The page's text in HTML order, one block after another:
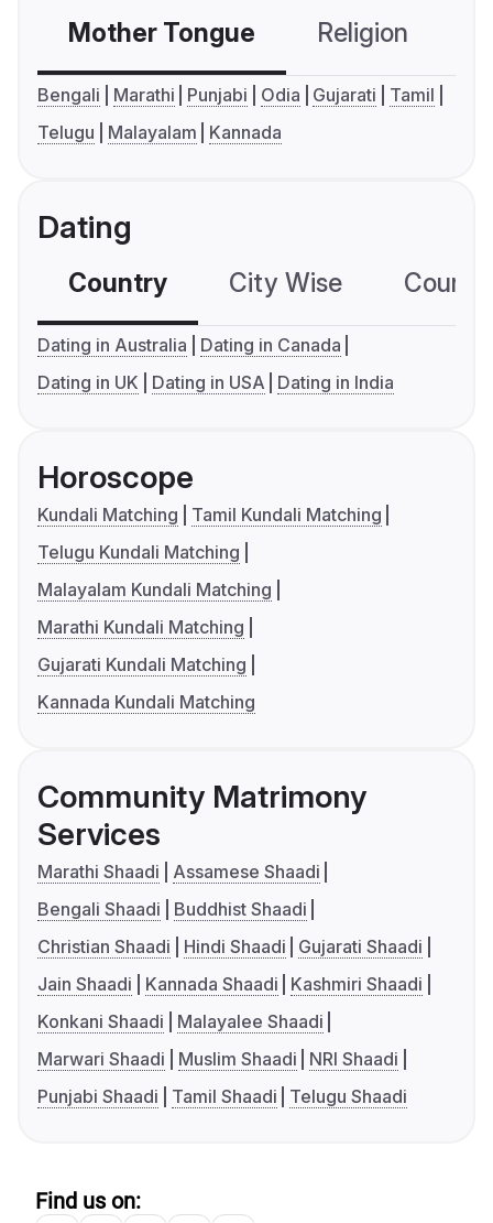
Mother Tongue Religion
Bengali Marathi Punjabi Odia Gujarati
Tamil
Telugu
Malayalam Kannada
Dating
Country City Wise
Dating in Australia
Dating in Canada
Dating in UK
Dating in USA Dating in India
Horoscope
Kundali Matching
Tamil Kundali Matching
Telugu Kundali Matching
Malayalam Kundali Matching
Marathi Kundali Matching
Gujarati Kundali Matching
Kannada Kundali Matching
Community Matrimony
Services
Marathi Shaadi
Assamese Shaadi
Bengali Shaadi
Buddhist Shaadi
Christian Shaadi
Hindi Shaadi
Gujarati Shaadi
Jain Shaadi
Kannada Shaadi
Kashmiri Shaadi
Konkani Shaadi
Malayalee Shaadi
Marwari Shaadi
Muslim Shaadi
NRI Shaadi
Punjabi Shaadi
Tamil Shaadi Telugu Shaadi
Find us on: